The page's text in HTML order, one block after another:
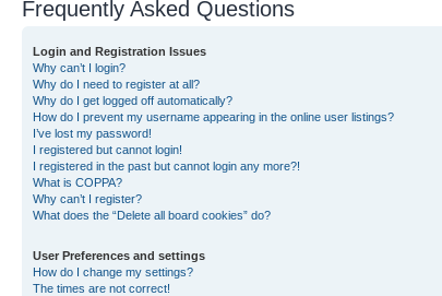
Frequently Asked Questions
Login and Registration Issues
Why can’t I login?
Why do I need to register at all?
Why do I get logged off automatically?
How do I prevent my username appearing in the online user listings?
I’ve lost my password!
I registered but cannot login!
I registered in the past but cannot login any more?!
What is COPPA?
Why can’t I register?
What does the “Delete all board cookies” do?
User Preferences and settings
How do I change my settings?
The times are not correct!